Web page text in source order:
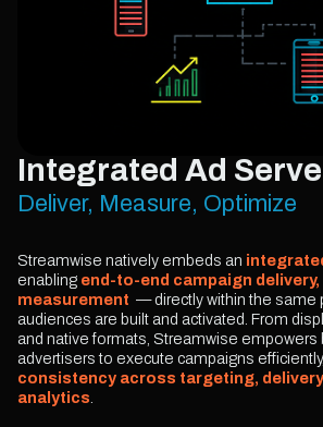
Integrated Ad
Deliver, Measure, Optimize
Streamwise natively embeds an
enabling end-to-end campaign
measurement — directly within the same
audiences are built and activated. From
and native formats, Streamwise empowers
advertisers to execute campaigns
consistency across targeting,
analytics